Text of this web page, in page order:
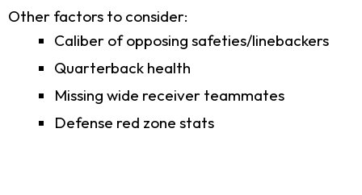
Other factors to consider:
Caliber of opposing safeties/linebackers
Quarterback health
Missing wide receiver teammates
Defense red zone stats